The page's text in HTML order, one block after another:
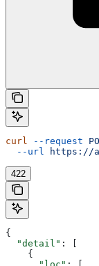
curl --request
  --url
https://
422
{
  "detail"
: [
    {